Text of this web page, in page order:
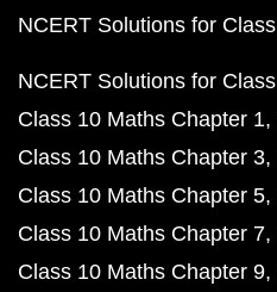
NCERT Solutions for
NCERT Solutions for
Class 10 Maths Chapter 1
Class 10 Maths Chapter 3
Class 10 Maths Chapter 5
Class 10 Maths Chapter 7
Class 10 Maths Chapter 9